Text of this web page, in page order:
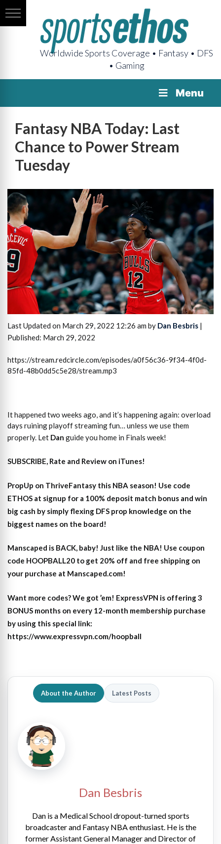
Worldwide Sports Coverage • Fantasy • DFS
• Gaming
Menu
Fantasy NBA Today: Last
Chance to Power Stream
Tuesday
Last Updated on March 29, 2022 12:26 am by Dan Besbris |
Published: March 29, 2022
https://stream.redcircle.com/episodes/a0f56c36-9f34-4f0d-
85fd-48b0dd5c5e28/stream.mp3
It happened two weeks ago, and it’s happening again: overload
days ruining playoff streaming fun… unless we use them
properly. Let Dan guide you home in Finals week!
SUBSCRIBE, Rate and Review on iTunes!
PropUp on ThriveFantasy this NBA season! Use code
ETHOS at signup for a 100% deposit match bonus and win
big cash by simply flexing DFS prop knowledge on the
biggest names on the board!
Manscaped is BACK, baby! Just like the NBA! Use coupon
code HOOPBALL20 to get 20% off and free shipping on
your purchase at Manscaped.com!
Want more codes? We got ’em! ExpressVPN is offering 3
BONUS months on every 12-month membership purchase
by using this special link:
https://www.expressvpn.com/hoopball
About the Author Latest Posts
Dan Besbris
Dan is a Medical School dropout-turned sports
broadcaster and Fantasy NBA enthusiast. He is the
former Assistant General Manager and Director of